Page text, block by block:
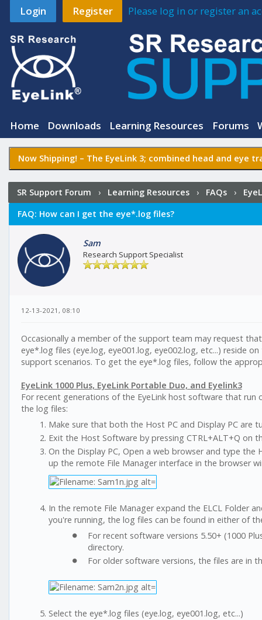
Login Register Please log in or register an
Home Downloads Learning Resources Forums
Now Shipping! – The EyeLink 3; combined head and eye
SR Support Forum › Learning Resources› FAQs›
FAQ: How can I get the eye*.log files?
Sam
Research Support Specialist
12-13-2021, 08:10
Occasionally a member of the support team may request
eye*.log files (eye.log, eye001.log, eye002.log, etc...) reside
support scenarios. To get the eye*.log files, follow the
EyeLink 1000 Plus, EyeLink Portable Duo, and Eyelink3
For recent generations of the EyeLink host software that
the log files:
Make sure that both the Host PC and Display PC are
Exit the Host Software by pressing CTRL+ALT+Q on
On the Display PC, Open a web browser and type the
up the remote File Manager interface in the browser
In the remote File Manager expand the ELCL Folder
you're running, the log files can be found in either of
For recent software versions 5.50+ (1000
directory.
For older software versions, the files are in
Select the eye*.log files (eye.log, eye001.log, etc...)